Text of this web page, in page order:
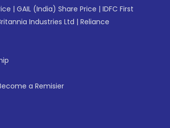
| GAIL (India) Share Price | IDFC First
Industries Ltd | Reliance
a Remisier